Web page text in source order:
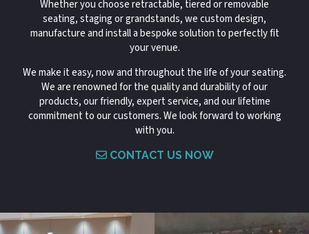
Whether you choose retractable, tiered or removable
seating, staging or grandstands, we custom design,
manufacture and install a bespoke solution to perfectly fit
your venue.
We make it easy, now and throughout the life of your seating.
We are renowned for the quality and durability of our
products, our friendly, expert service, and our lifetime
commitment to our customers. We look forward to working
with you.
CONTACT US NOW